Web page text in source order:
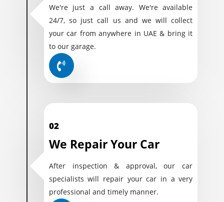
We're just a call away. We're available
24/7, so just call us and we will collect
your car from anywhere in UAE & bring it
to our garage.
02
We Repair Your Car
After inspection & approval, our car
specialists will repair your car in a very
professional and timely manner.